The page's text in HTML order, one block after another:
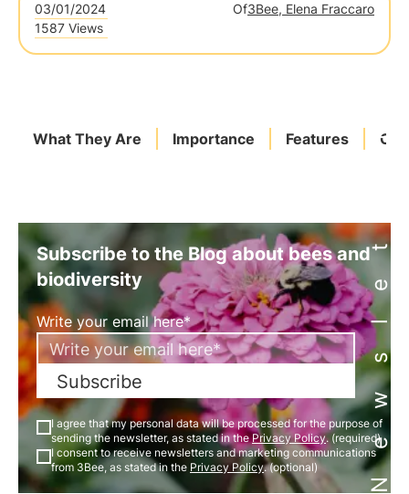
03/01/2024 Of3Bee, Elena Fraccaro
1587 Views
What They Are Importance Features Newsletter
Subscribe to the Blog about bees and
biodiversity
Write your email here*
Subscribe
I agree that my personal data will be processed for the purpose of
sending the newsletter, as stated in thePrivacy Policy. (required)
I consent to receive newsletters and marketing communications
from 3Bee, as stated in the Privacy Policy. (optional)